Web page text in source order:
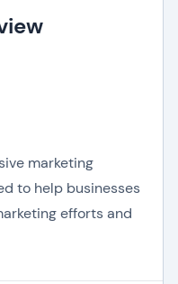
marketing
to help businesses
efforts and
and flexible